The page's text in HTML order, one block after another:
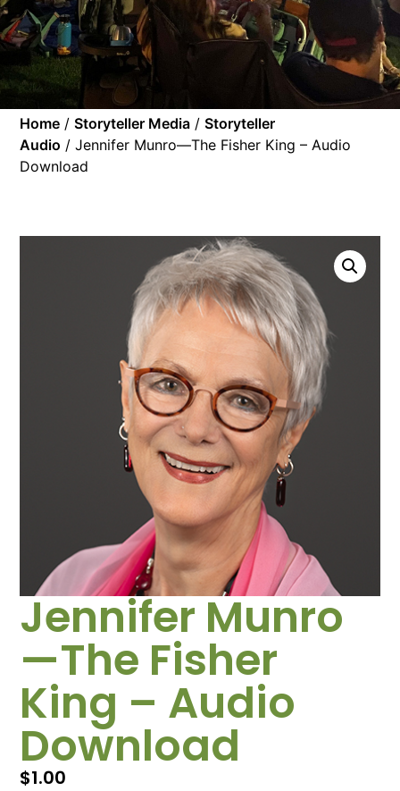
Home /Storyteller Media /Storyteller
Audio / Jennifer Munro—The Fisher King – Audio
Download
Jennifer Munro
—The Fisher
King – Audio
Download
$1.00